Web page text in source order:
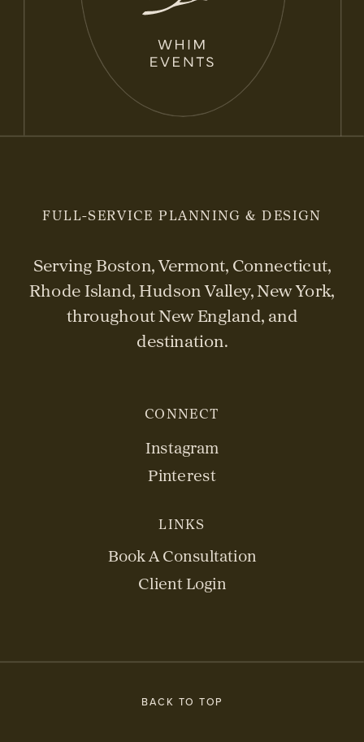
FULL-SERVICE PLANNING & DESIGN
Serving Boston, Vermont, Connecticut,
Rhode Island, Hudson Valley, New York,
throughout New England, and
destination.
CONNECT
Instagram
Pinterest
LINKS
Book A Consultation
Client Login
BACK TO TOP